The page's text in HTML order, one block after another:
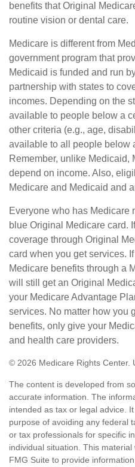
benefits that Original
routine vision or dental care.
Medicare is different from
government program that
Medicaid is funded and run
partnership with states to
incomes. Depending on the
available to people below a
other criteria (e.g., age,
available to all people below
Remember, unlike
depend on income. Also,
Medicare and Medicaid and
Everyone who has Medicare
blue Original Medicare card.
coverage through Original
card when you get services.
Medicare benefits through a
will still get an Original
your Medicare Advantage
services. No matter how you
benefits, only give your
and health care providers.
© 2026 Medicare Rights Center.
The content is developed from
accurate information. The
intended as tax or legal advice.
purpose of avoiding any federal
or tax professionals for specific
individual situation. This
FMG Suite to provide